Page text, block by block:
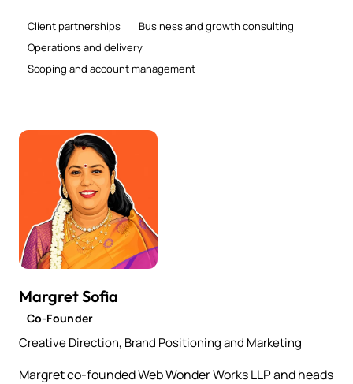
Client partnerships
Business and growth consulting
Operations and delivery
Scoping and account management
Margret Sofia
Co-Founder
Creative Direction, Brand Positioning and Marketing
Margret co-founded Web Wonder Works LLP and heads